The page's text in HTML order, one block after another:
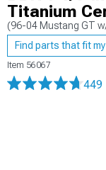
Titanium
(96-04 Mustang GT
Find parts that fit
Item 56067
449